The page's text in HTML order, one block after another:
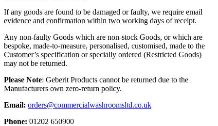
If any goods are found to be damaged or faulty, we require email
evidence and confirmation within two working days of receipt.
Any non-faulty Goods which are non-stock Goods, or which are
bespoke, made-to-measure, personalised, customised, made to the
Customer’s specification or specially ordered (Restricted Goods)
may not be returned.
Please Note: Geberit Products cannot be returned due to the
Manufacturers own zero-return policy.
Email: orders@commercialwashroomsltd.co.uk
Phone: 01202 650900